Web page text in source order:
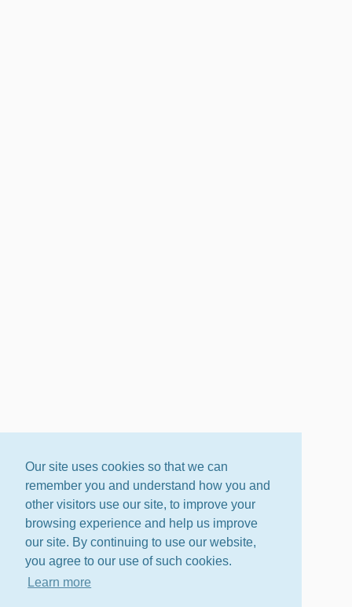
Our site uses cookies so that we can
remember you and understand how you and
other visitors use our site, to improve your
browsing experience and help us improve
our site. By continuing to use our website,
you agree to our use of such cookies.
Learn more